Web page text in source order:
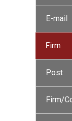
E-mail
Firm
Post
Firm/